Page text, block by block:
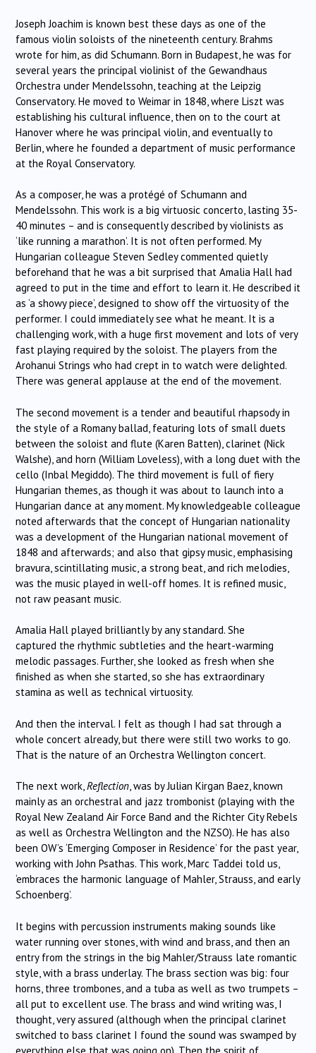
Joseph Joachim is known best these days as one of the
famous violin soloists of the nineteenth century. Brahms
wrote for him, as did Schumann. Born in Budapest, he was for
several years the principal violinist of the Gewandhaus
Orchestra under Mendelssohn, teaching at the Leipzig
Conservatory. He moved to Weimar in 1848, where Liszt was
establishing his cultural influence, then on to the court at
Hanover where he was principal violin, and eventually to
Berlin, where he founded a department of music performance
at the Royal Conservatory.
As a composer, he was a protégé of Schumann and
Mendelssohn. This work is a big virtuosic concerto, lasting 35-
40 minutes – and is consequently described by violinists as
‘like running a marathon’. It is not often performed. My
Hungarian colleague Steven Sedley commented quietly
beforehand that he was a bit surprised that Amalia Hall had
agreed to put in the time and effort to learn it. He described it
as ‘a showy piece’, designed to show off the virtuosity of the
performer. I could immediately see what he meant. It is a
challenging work, with a huge first movement and lots of very
fast playing required by the soloist. The players from the
Arohanui Strings who had crept in to watch were delighted.
There was general applause at the end of the movement.
The second movement is a tender and beautiful rhapsody in
the style of a Romany ballad, featuring lots of small duets
between the soloist and flute (Karen Batten), clarinet (Nick
Walshe), and horn (William Loveless), with a long duet with the
cello (Inbal Megiddo). The third movement is full of fiery
Hungarian themes, as though it was about to launch into a
Hungarian dance at any moment. My knowledgeable colleague
noted afterwards that the concept of Hungarian nationality
was a development of the Hungarian national movement of
1848 and afterwards; and also that gipsy music, emphasising
bravura, scintillating music, a strong beat, and rich melodies,
was the music played in well-off homes. It is refined music,
not raw peasant music.
Amalia Hall played brilliantly by any standard. She
captured the rhythmic subtleties and the heart-warming
melodic passages. Further, she looked as fresh when she
finished as when she started, so she has extraordinary
stamina as well as technical virtuosity.
And then the interval. I felt as though I had sat through a
whole concert already, but there were still two works to go.
That is the nature of an Orchestra Wellington concert.
The next work,Reflection, was by Julian Kirgan Baez, known
mainly as an orchestral and jazz trombonist (playing with the
Royal New Zealand Air Force Band and the Richter City Rebels
as well as Orchestra Wellington and the NZSO). He has also
been OW’s ‘Emerging Composer in Residence’ for the past year,
working with John Psathas. This work, Marc Taddei told us,
‘embraces the harmonic language of Mahler, Strauss, and early
Schoenberg’.
It begins with percussion instruments making sounds like
water running over stones, with wind and brass, and then an
entry from the strings in the big Mahler/Strauss late romantic
style, with a brass underlay. The brass section was big: four
horns, three trombones, and a tuba as well as two trumpets –
all put to excellent use. The brass and wind writing was, I
thought, very assured (although when the principal clarinet
switched to bass clarinet I found the sound was swamped by
everything else that was going on). Then the spirit of